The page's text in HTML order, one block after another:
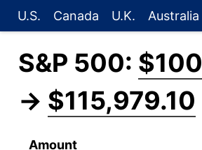
U.S. Canada U.K. Australia
S&P 500: $100
→ $115,979.10
Amount